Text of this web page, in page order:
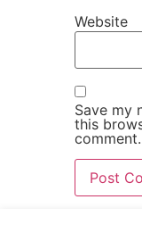
Website
Save my
this
comment.